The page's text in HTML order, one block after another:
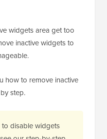
widgets area get too
inactive widgets to
how to remove inactive
step.
disable widgets